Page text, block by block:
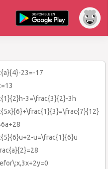
23=-17
3=\frac{3}{2}-3h
u=\frac{1}{6}u